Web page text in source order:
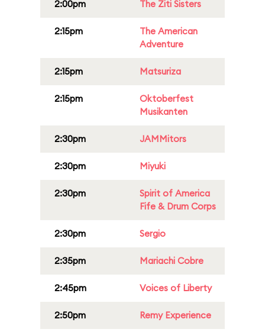
2:00pm The Ziti Sisters
2:15pm
The American
Adventure
2:15pm Matsuriza
2:15pm
Oktoberfest
Musikanten
2:30pm JAMMitors
2:30pm Miyuki
2:30pm
Spirit of America
Fife & Drum Corps
2:30pm Sergio
2:35pm Mariachi Cobre
2:45pm Voices of Liberty
2:50pm Remy Experience